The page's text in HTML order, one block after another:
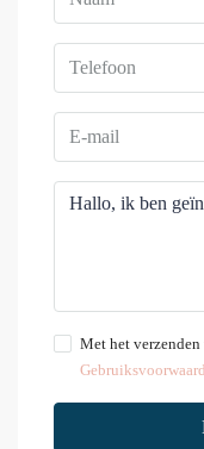
Met het